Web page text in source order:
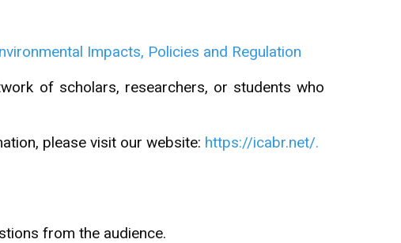
Impacts, Policies and Regulation
of scholars, researchers, or students who
please visit our website: https://icabr.net/.
from the audience.